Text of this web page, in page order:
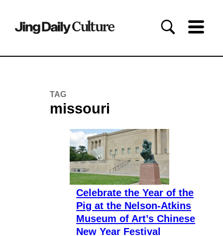
TAG
missouri
Celebrate the Year of the
Pig at the Nelson-Atkins
Museum of Art’s Chinese
New Year Festival